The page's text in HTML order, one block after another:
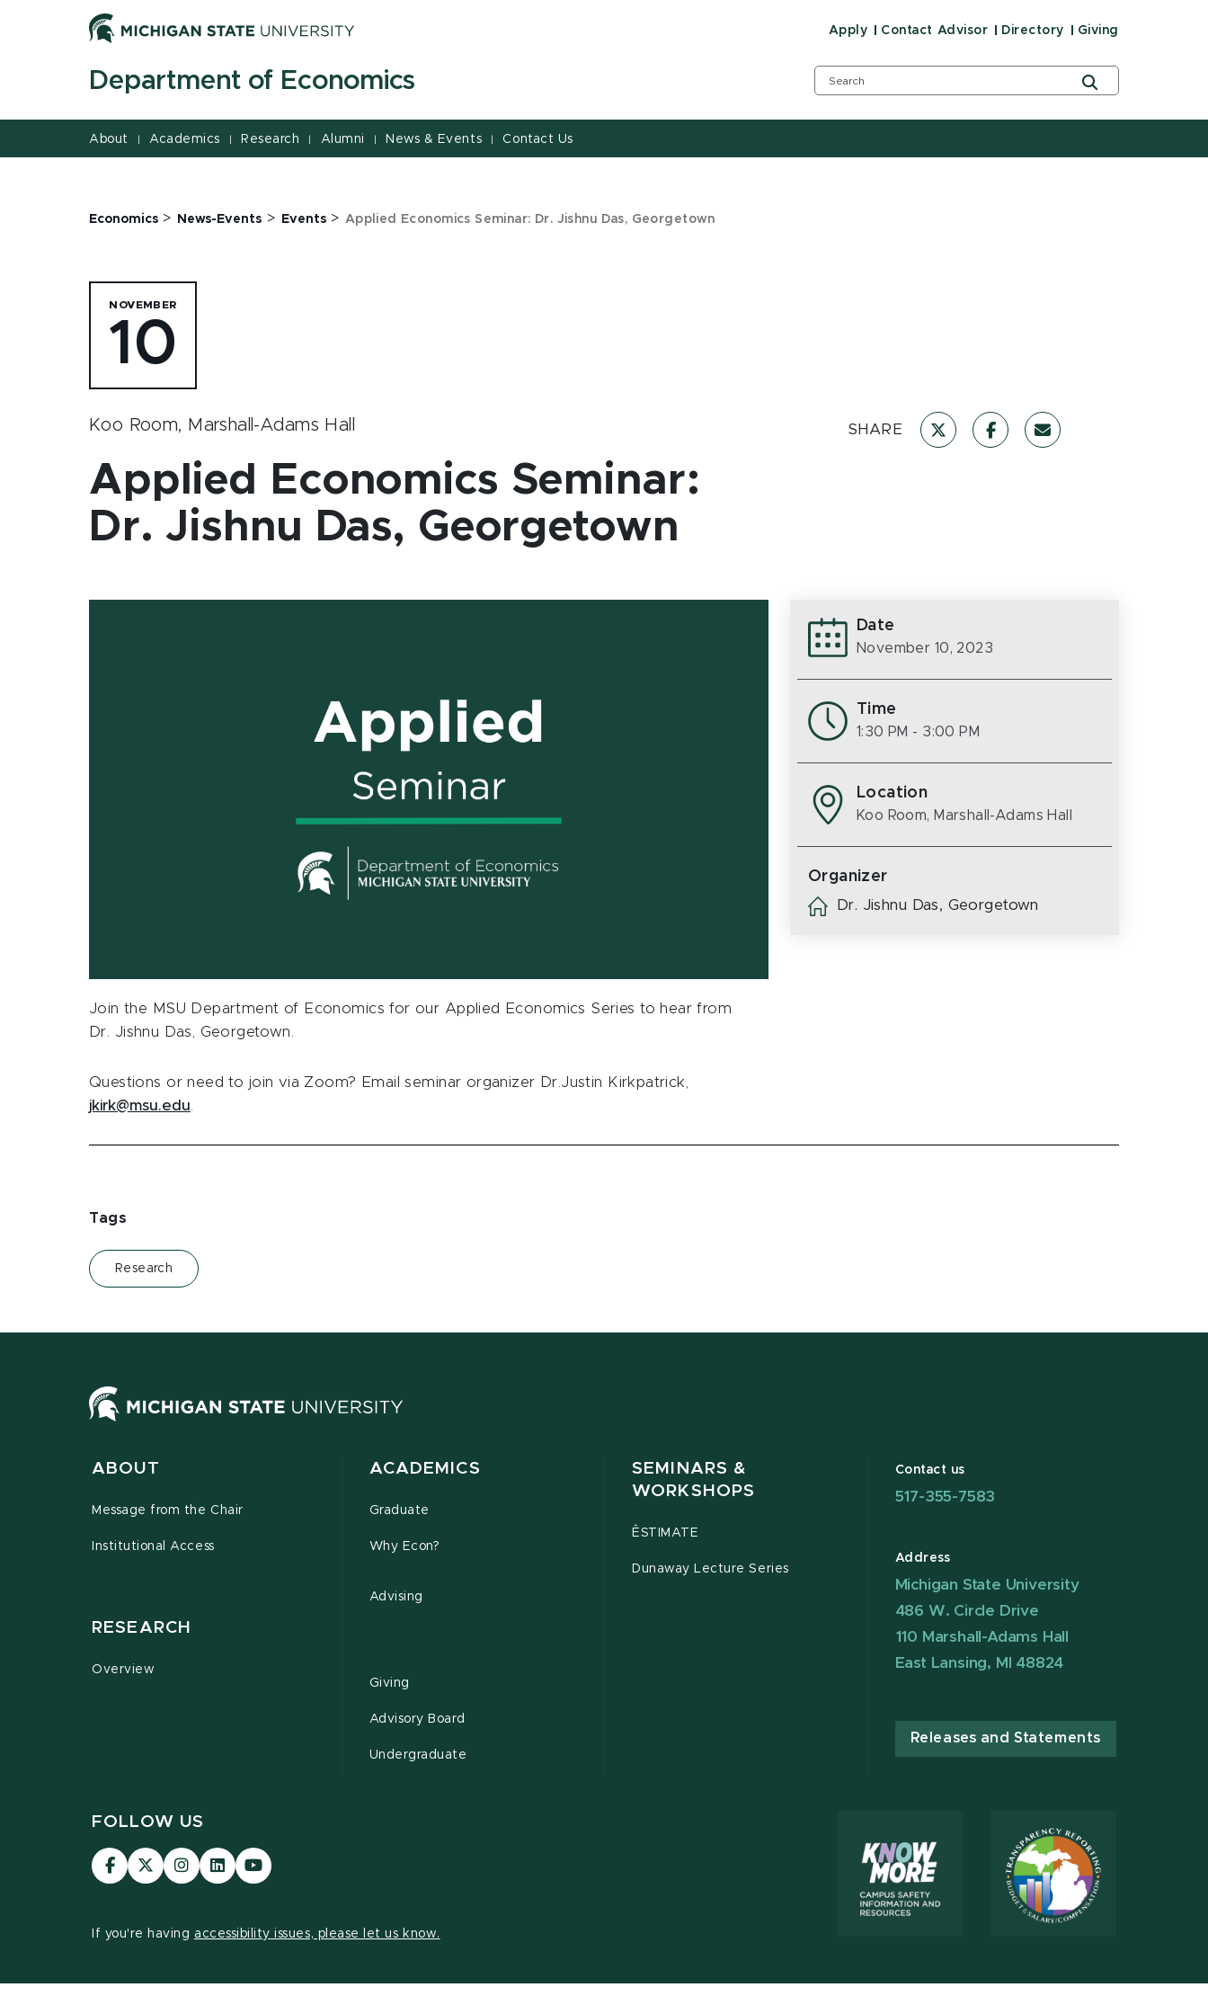
Apply Contact Advisor Directory Giving
Department of Economics
About | Academics | Research | Alumni | News & Events | Contact Us
Economics > News-Events > Events> Applied Economics Seminar: Dr. Jishnu Das, Georgetown
NOVEMBER
10
Koo Room, Marshall-Adams Hall
Applied Economics Seminar:
Dr. Jishnu Das, Georgetown
SHARE
Join the MSU Department of Economics for our Applied Economics Series to hear from
Dr. Jishnu Das, Georgetown.
Questions or need to join via Zoom? Email seminar organizer Dr.Justin Kirkpatrick,
jkirk@msu.edu
Tags
Research
Date
November 10, 2023
Time
1:30 PM - 3:00 PM
Location
Koo Room, Marshall-Adams Hall
Organizer
Dr. Jishnu Das, Georgetown
ABOUT
Message from the Chair
Institutional Access
RESEARCH
Overview
ACADEMICS
Graduate
Why Econ?
Advising
Giving
Advisory Board
Undergraduate
SEMINARS &
WORKSHOPS
ÊSTIMATE
Dunaway Lecture Series
Contact us
517-355-7583
Address
Michigan State University
486 W. Circle Drive
110 Marshall-Adams Hall
East Lansing, MI 48824
Releases and Statements
FOLLOW US
Visit
our
Visit
our
on
Visit
our
Visit
our
page
Visit
our
page
If you're having accessibility issues, please let us know.